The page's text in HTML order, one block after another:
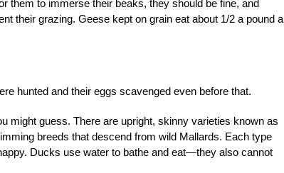
them to immerse their beaks, they should be fine, and
their grazing. Geese kept on grain eat about 1/2 a pound a
hunted and their eggs scavenged even before that.
might guess. There are upright, skinny varieties known as
breeds that descend from wild Mallards. Each type
Ducks use water to bathe and eat—they also cannot